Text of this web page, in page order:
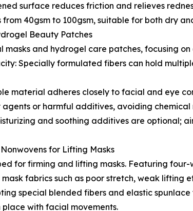
surface reduces friction and relieves
from 40gsm to 100gsm, suitable for both dry
Beauty Patches
masks and hydrogel care patches, focusing
Specially formulated fibers can hold
material adheres closely to facial and eye
agents or harmful additives, avoiding
and soothing additives are
for Lifting Masks
for firming and lifting masks. Featuring
fabrics such as poor stretch, weak lifting
special blended fibers and elastic
with facial movements.